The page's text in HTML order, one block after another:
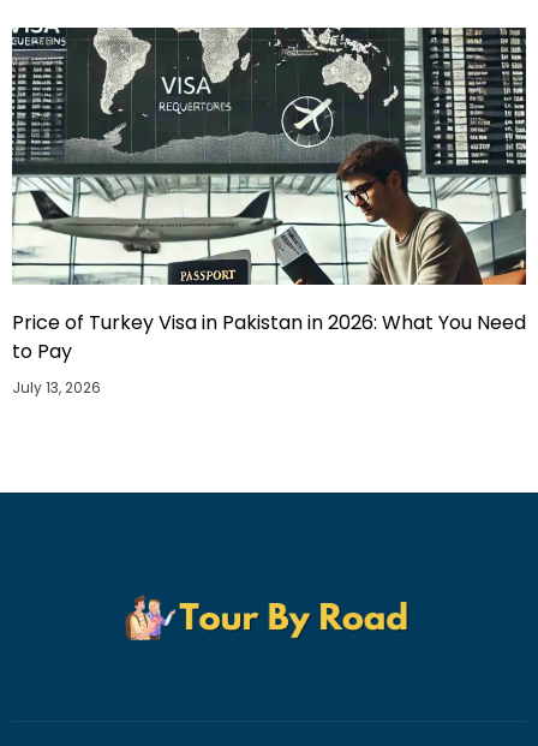
Price of Turkey Visa in Pakistan in 2026: What You Need
to Pay
July 13, 2026